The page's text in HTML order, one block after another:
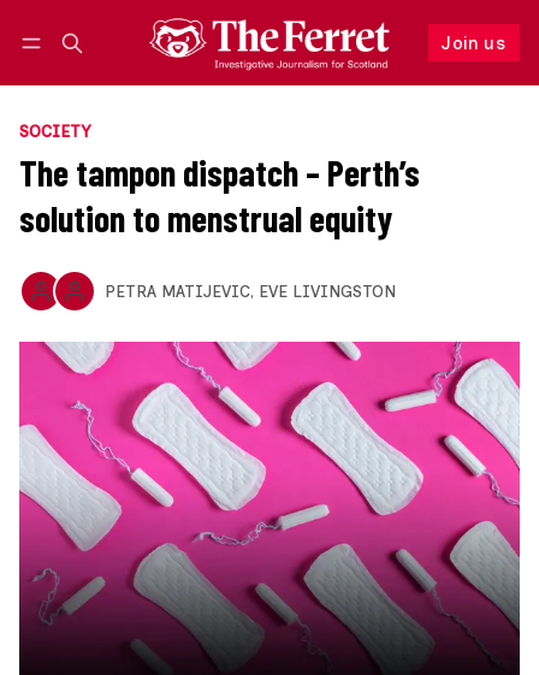
Join us
Follow
SOCIETY
The tampon dispatch – Perth’s
solution to menstrual equity
PETRA MATIJEVIC, EVE LIVINGSTON